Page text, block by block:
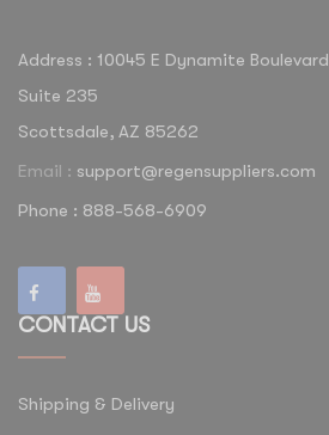
Address : 10045 E Dynamite Boulevard
Suite 235
Scottsdale, AZ 85262
Email : support@regensuppliers.com
Phone : 888-568-6909
CONTACT US
Shipping & Delivery